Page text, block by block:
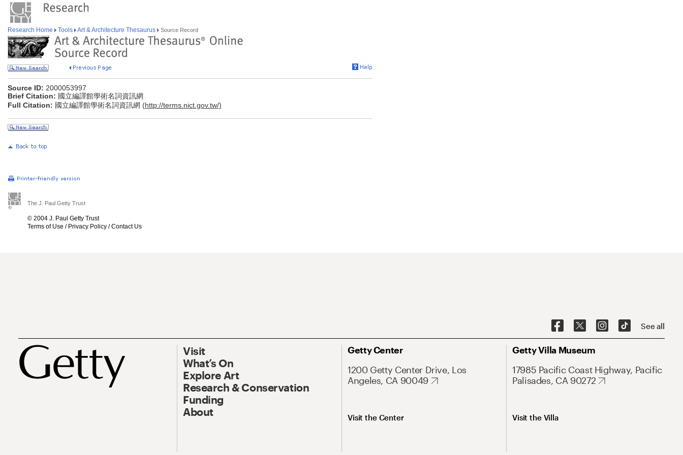
Research Home Tools Art & Architecture Thesaurus Source Record
Source ID: 2000053997
Brief Citation: 國立編譯館學術名詞資訊網
Full Citation: 國立編譯館學術名詞資訊網 (http://terms.nict.gov.tw/)
The J. Paul Getty Trust
© 2004 J. Paul Getty Trust
Terms of Use / Privacy Policy /Contact Us
See all
Visit
What’s On
Explore Art
Research & Conservation
Funding
About
Getty Center
1200 Getty Center Drive, Los
Angeles, CA 90049
Visit the Center
Getty Villa Museum
17985 Pacific Coast Highway, Pacific
Palisades, CA 90272
Visit the Villa